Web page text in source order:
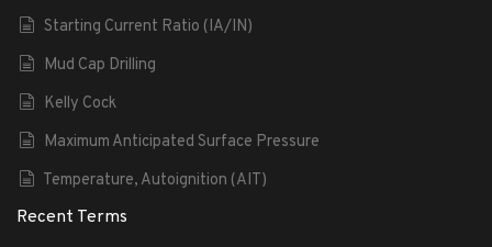
Starting Current Ratio (IA/IN)
Mud Cap Drilling
Kelly Cock
Maximum Anticipated Surface Pressure
Temperature, Autoignition (AIT)
Recent Terms